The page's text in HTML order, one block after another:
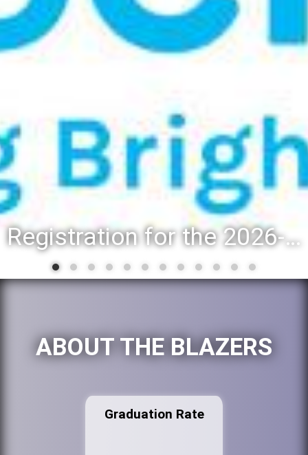
Registration for the 2026-27 school year: Registration Steps
ABOUT THE BLAZERS
Graduation Rate